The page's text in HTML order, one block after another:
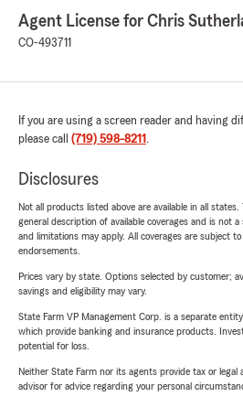
Agent License for Chris
CO-493711
If you are using a screen reader and having
please call (719) 598-8211 .
Disclosures
Not all products listed above are available in all
general description of available coverages and is not
and limitations may apply. All coverages are subject
endorsements.
Prices vary by state. Options selected by customer;
savings and eligibility may vary.
State Farm VP Management Corp. is a separate
which provide banking and insurance products.
potential for loss.
Neither State Farm nor its agents provide tax or legal
advisor for advice regarding your personal